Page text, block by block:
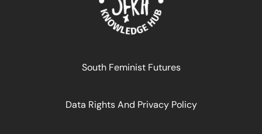
South Feminist Futures
Data Rights And Privacy Policy